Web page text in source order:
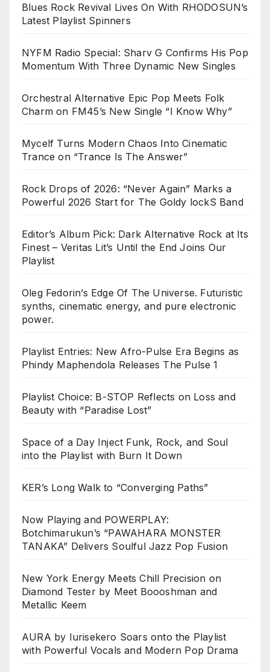
Blues Rock Revival Lives On With RHODOSUN’s
Latest Playlist Spinners
NYFM Radio Special: Sharv G Confirms His Pop
Momentum With Three Dynamic New Singles
Orchestral Alternative Epic Pop Meets Folk
Charm on FM45’s New Single “I Know Why”
Mycelf Turns Modern Chaos Into Cinematic
Trance on “Trance Is The Answer”
Rock Drops of 2026: “Never Again” Marks a
Powerful 2026 Start for The Goldy lockS Band
Editor’s Album Pick: Dark Alternative Rock at Its
Finest – Veritas Lit’s Until the End Joins Our
Playlist
Oleg Fedorin’s Edge Of The Universe. Futuristic
synths, cinematic energy, and pure electronic
power.
Playlist Entries: New Afro-Pulse Era Begins as
Phindy Maphendola Releases The Pulse 1
Playlist Choice: B-STOP Reflects on Loss and
Beauty with “Paradise Lost”
Space of a Day Inject Funk, Rock, and Soul
into the Playlist with Burn It Down
KER’s Long Walk to “Converging Paths”
Now Playing and POWERPLAY:
Botchimarukun’s “PAWAHARA MONSTER
TANAKA” Delivers Soulful Jazz Pop Fusion
New York Energy Meets Chill Precision on
Diamond Tester by Meet Boooshman and
Metallic Keem
AURA by Iurisekero Soars onto the Playlist
with Powerful Vocals and Modern Pop Drama